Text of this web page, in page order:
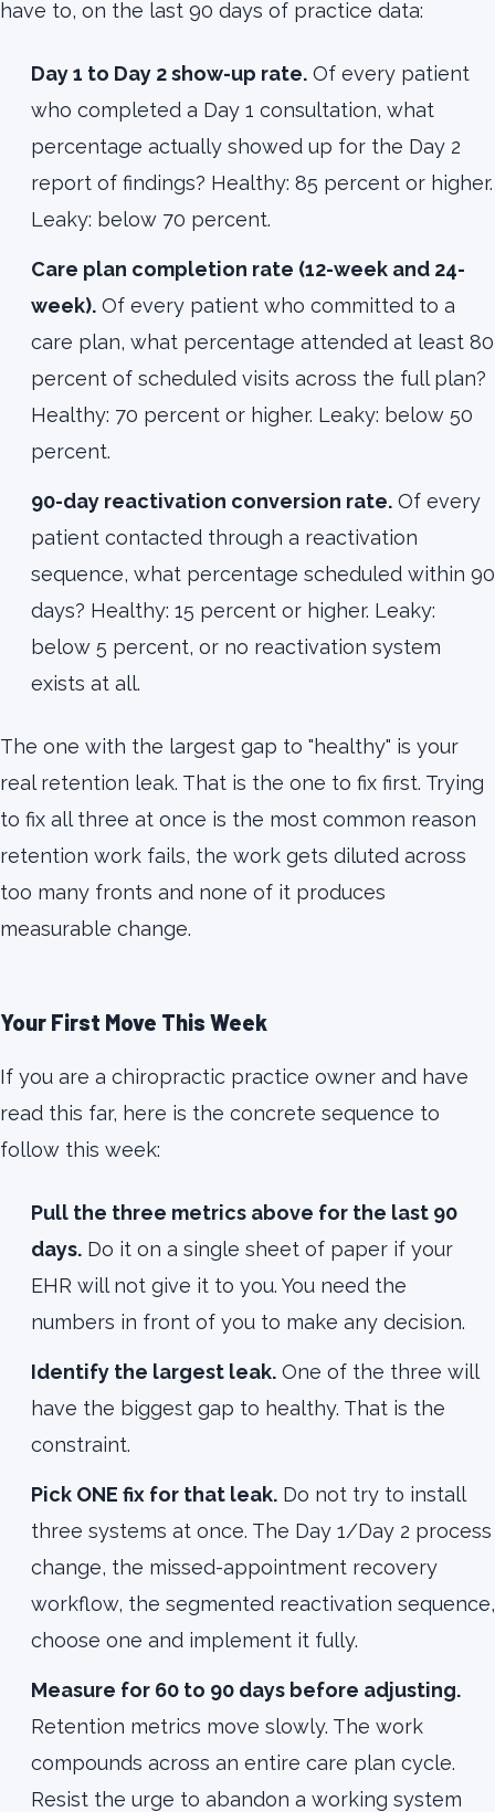
have to, on the last 90 days of practice data:
Day 1 to Day 2 show-up rate. Of every patient
who completed a Day 1 consultation, what
percentage actually showed up for the Day 2
report of findings? Healthy: 85 percent or higher.
Leaky: below 70 percent.
Care plan completion rate (12-week and 24-
week). Of every patient who committed to a
care plan, what percentage attended at least 80
percent of scheduled visits across the full plan?
Healthy: 70 percent or higher. Leaky: below 50
percent.
90-day reactivation conversion rate. Of every
patient contacted through a reactivation
sequence, what percentage scheduled within 90
days? Healthy: 15 percent or higher. Leaky:
below 5 percent, or no reactivation system
exists at all.
The one with the largest gap to "healthy" is your
real retention leak. That is the one to fix first. Trying
to fix all three at once is the most common reason
retention work fails, the work gets diluted across
too many fronts and none of it produces
measurable change.
Your First Move This Week
If you are a chiropractic practice owner and have
read this far, here is the concrete sequence to
follow this week:
Pull the three metrics above for the last 90
days. Do it on a single sheet of paper if your
EHR will not give it to you. You need the
numbers in front of you to make any decision.
Identify the largest leak. One of the three will
have the biggest gap to healthy. That is the
constraint.
Pick ONE fix for that leak. Do not try to install
three systems at once. The Day 1/Day 2 process
change, the missed-appointment recovery
workflow, the segmented reactivation sequence,
choose one and implement it fully.
Measure for 60 to 90 days before adjusting.
Retention metrics move slowly. The work
compounds across an entire care plan cycle.
Resist the urge to abandon a working system